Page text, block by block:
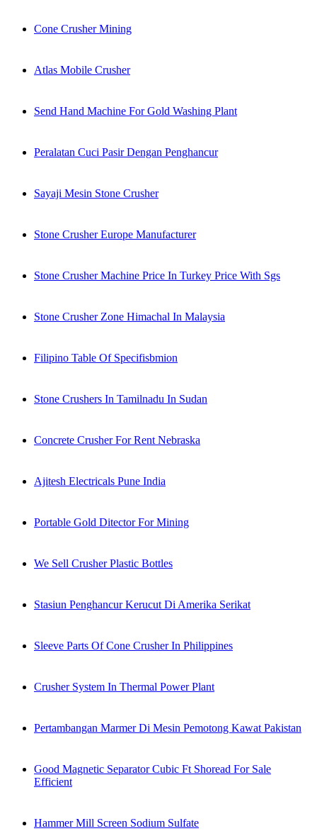
Cone Crusher Mining
Atlas Mobile Crusher
Send Hand Machine For Gold Washing Plant
Peralatan Cuci Pasir Dengan Penghancur
Sayaji Mesin Stone Crusher
Stone Crusher Europe Manufacturer
Stone Crusher Machine Price In Turkey Price With Sgs
Stone Crusher Zone Himachal In Malaysia
Filipino Table Of Specifisbmion
Stone Crushers In Tamilnadu In Sudan
Concrete Crusher For Rent Nebraska
Ajitesh Electricals Pune India
Portable Gold Ditector For Mining
We Sell Crusher Plastic Bottles
Stasiun Penghancur Kerucut Di Amerika Serikat
Sleeve Parts Of Cone Crusher In Philippines
Crusher System In Thermal Power Plant
Pertambangan Marmer Di Mesin Pemotong Kawat Pakistan
Good Magnetic Separator Cubic Ft Shoread For Sale
Efficient
Hammer Mill Screen Sodium Sulfate